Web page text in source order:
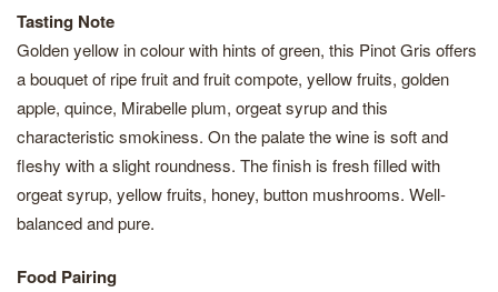
Tasting Note
Golden yellow in colour with hints of green, this Pinot Gris offers
a bouquet of ripe fruit and fruit compote, yellow fruits, golden
apple, quince, Mirabelle plum, orgeat syrup and this
characteristic smokiness. On the palate the wine is soft and
fleshy with a slight roundness. The finish is fresh filled with
orgeat syrup, yellow fruits, honey, button mushrooms. Well-
balanced and pure.
Food Pairing